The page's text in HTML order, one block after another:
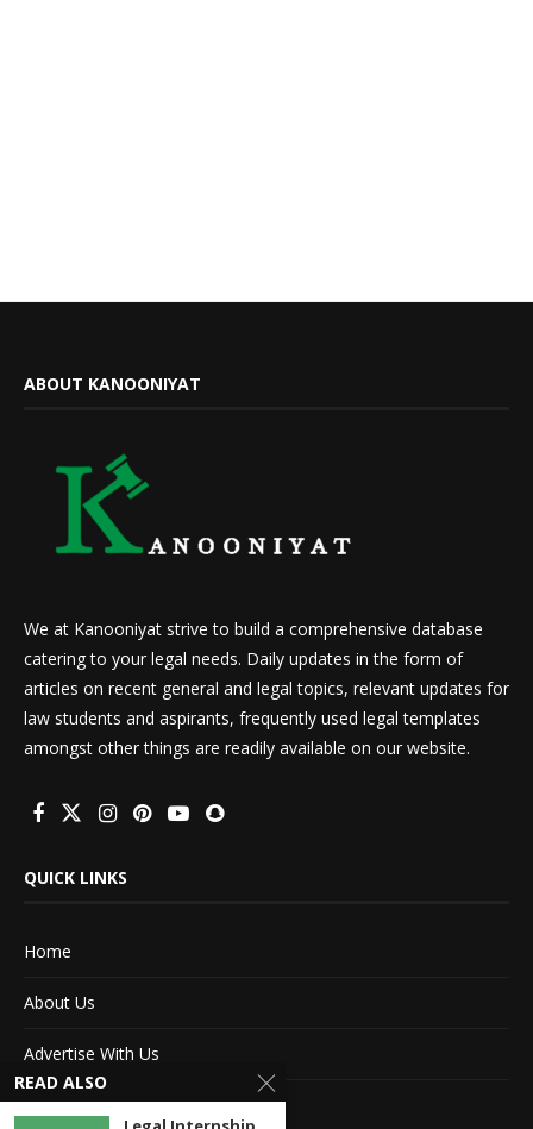
ABOUT KANOONIYAT
We at Kanooniyat strive to build a comprehensive database
catering to your legal needs. Daily updates in the form of
articles on recent general and legal topics, relevant updates for
law students and aspirants, frequently used legal templates
amongst other things are readily available on our website.
QUICK LINKS
Home
About Us
Advertise With Us
Terms of service
READ ALSO